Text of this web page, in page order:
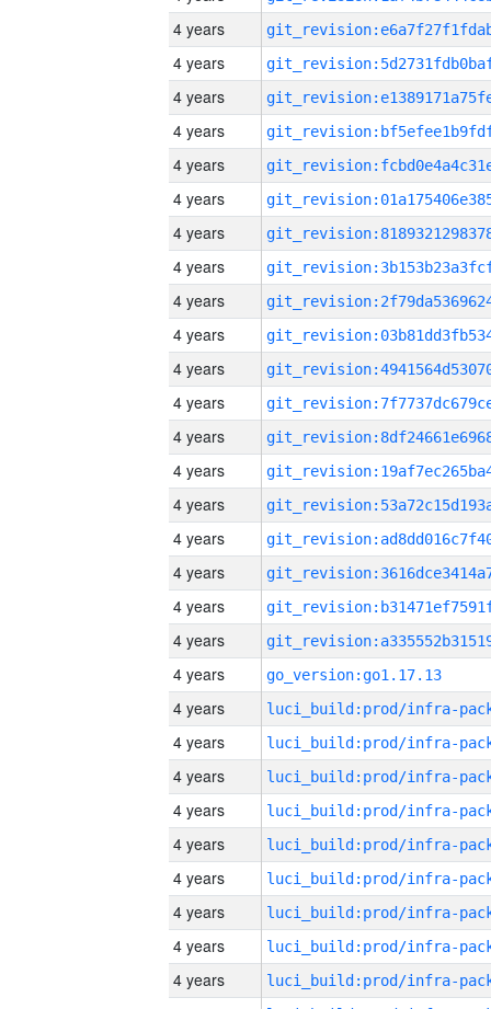
4 years
4 years
4 years
4 years
4 years
4 years
4 years
4 years
4 years
4 years
4 years
4 years
4 years
4 years
4 years
4 years
4 years
4 years
4 years
4 years
go_version:go1.17.13
4 years
4 years
4 years
4 years
4 years
4 years
4 years
4 years
4 years